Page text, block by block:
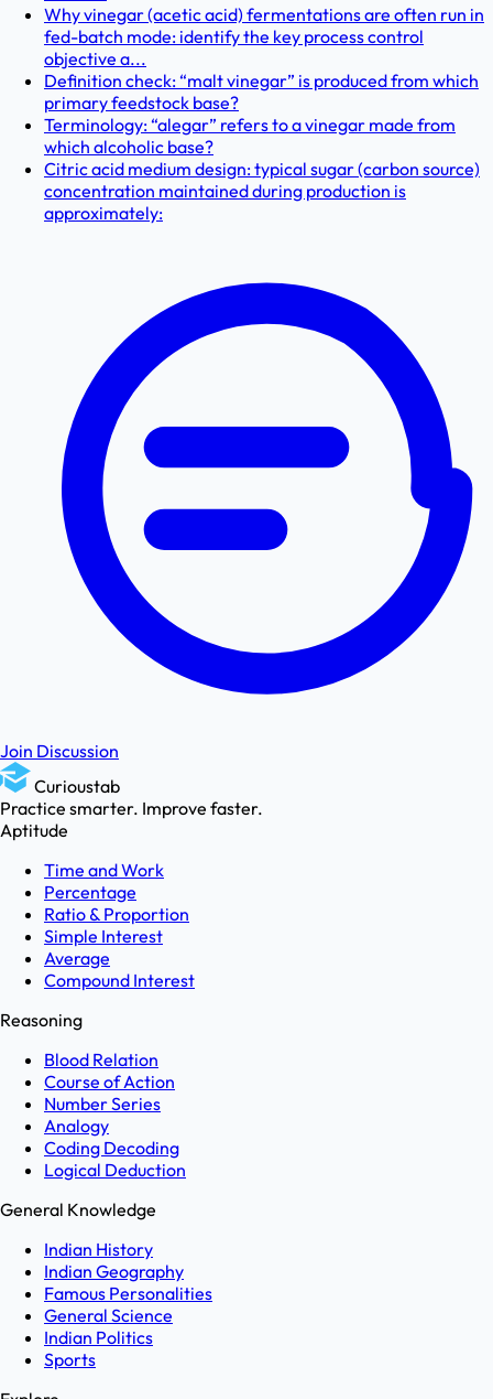
Why vinegar (acetic acid) fermentations are often run in
fed-batch mode: identify the key process control
objective a...
Definition check: “malt vinegar” is produced from which
primary feedstock base?
Terminology: “alegar” refers to a vinegar made from
which alcoholic base?
Citric acid medium design: typical sugar (carbon source)
concentration maintained during production is
approximately:
Join Discussion
Curioustab
Practice smarter. Improve faster.
Aptitude
Time and Work
Percentage
Ratio & Proportion
Simple Interest
Average
Compound Interest
Reasoning
Blood Relation
Course of Action
Number Series
Analogy
Coding Decoding
Logical Deduction
General Knowledge
Indian History
Indian Geography
Famous Personalities
General Science
Indian Politics
Sports